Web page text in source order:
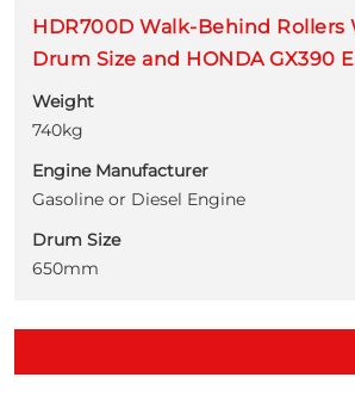
HDR700D Walk-Behind Rollers
Drum Size and HONDA GX390
Weight
740kg
Engine Manufacturer
Gasoline or Diesel Engine
Drum Size
650mm